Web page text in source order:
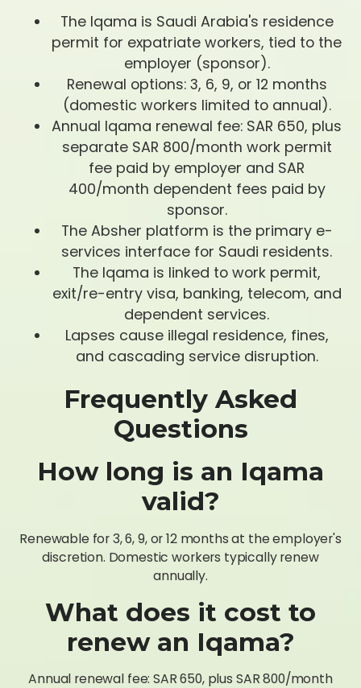
The Iqama is Saudi Arabia's residence
permit for expatriate workers, tied to the
employer (sponsor).
Renewal options: 3, 6, 9, or 12 months
(domestic workers limited to annual).
Annual Iqama renewal fee: SAR 650, plus
separate SAR 800/month work permit
fee paid by employer and SAR
400/month dependent fees paid by
sponsor.
The Absher platform is the primary e-
services interface for Saudi residents.
The Iqama is linked to work permit,
exit/re-entry visa, banking, telecom, and
dependent services.
Lapses cause illegal residence, fines,
and cascading service disruption.
Frequently Asked
Questions
How long is an Iqama
valid?
Renewable for 3, 6, 9, or 12 months at the employer's
discretion. Domestic workers typically renew
annually.
What does it cost to
renew an Iqama?
Annual renewal fee: SAR 650, plus SAR 800/month